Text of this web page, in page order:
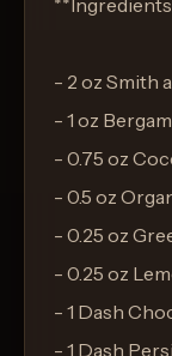
- 2 oz Smith
- 1 oz
- 0.75 oz
- 0.5 oz
- 0.25 oz
- 0.25 oz
- 1 Dash
- 1 Dash